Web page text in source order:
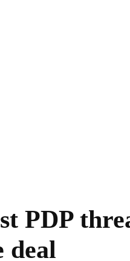
PDP
deal